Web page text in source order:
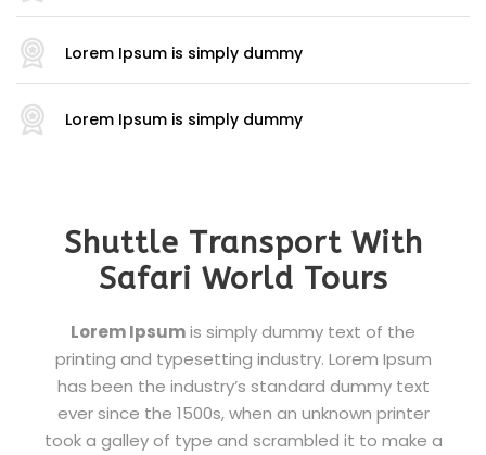
Lorem Ipsum is simply dummy
Lorem Ipsum is simply dummy
Shuttle Transport With
Safari World Tours
Lorem Ipsumis simply dummy text of the
printing and typesetting industry. Lorem Ipsum
has been the industry’s standard dummy text
ever since the 1500s, when an unknown printer
took a galley of type and scrambled it to make a